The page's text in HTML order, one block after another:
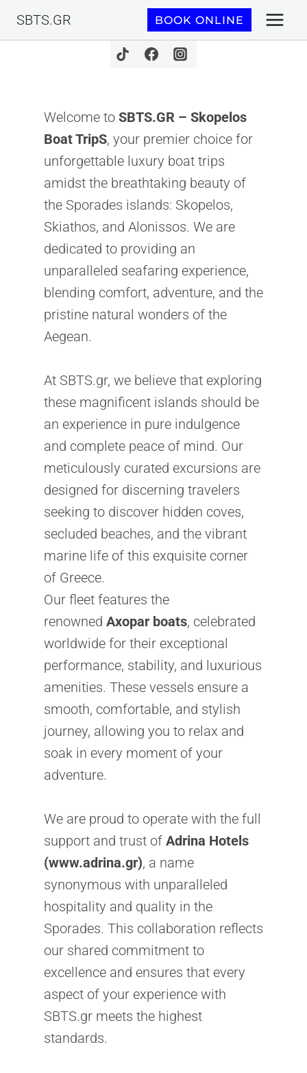
SBTS.GR BOOK ONLINE
Welcome to SBTS.GR – Skopelos
Boat TripS, your premier choice for
unforgettable luxury boat trips
amidst the breathtaking beauty of
the Sporades islands: Skopelos,
Skiathos, and Alonissos. We are
dedicated to providing an
unparalleled seafaring experience,
blending comfort, adventure, and the
pristine natural wonders of the
Aegean.
At SBTS.gr, we believe that exploring
these magnificent islands should be
an experience in pure indulgence
and complete peace of mind. Our
meticulously curated excursions are
designed for discerning travelers
seeking to discover hidden coves,
secluded beaches, and the vibrant
marine life of this exquisite corner
of Greece.
Our fleet features the
renowned Axopar boats, celebrated
worldwide for their exceptional
performance, stability, and luxurious
amenities. These vessels ensure a
smooth, comfortable, and stylish
journey, allowing you to relax and
soak in every moment of your
adventure.
We are proud to operate with the full
support and trust of Adrina Hotels
(www.adrina.gr), a name
synonymous with unparalleled
hospitality and quality in the
Sporades. This collaboration reflects
our shared commitment to
excellence and ensures that every
aspect of your experience with
SBTS.gr meets the highest
standards.